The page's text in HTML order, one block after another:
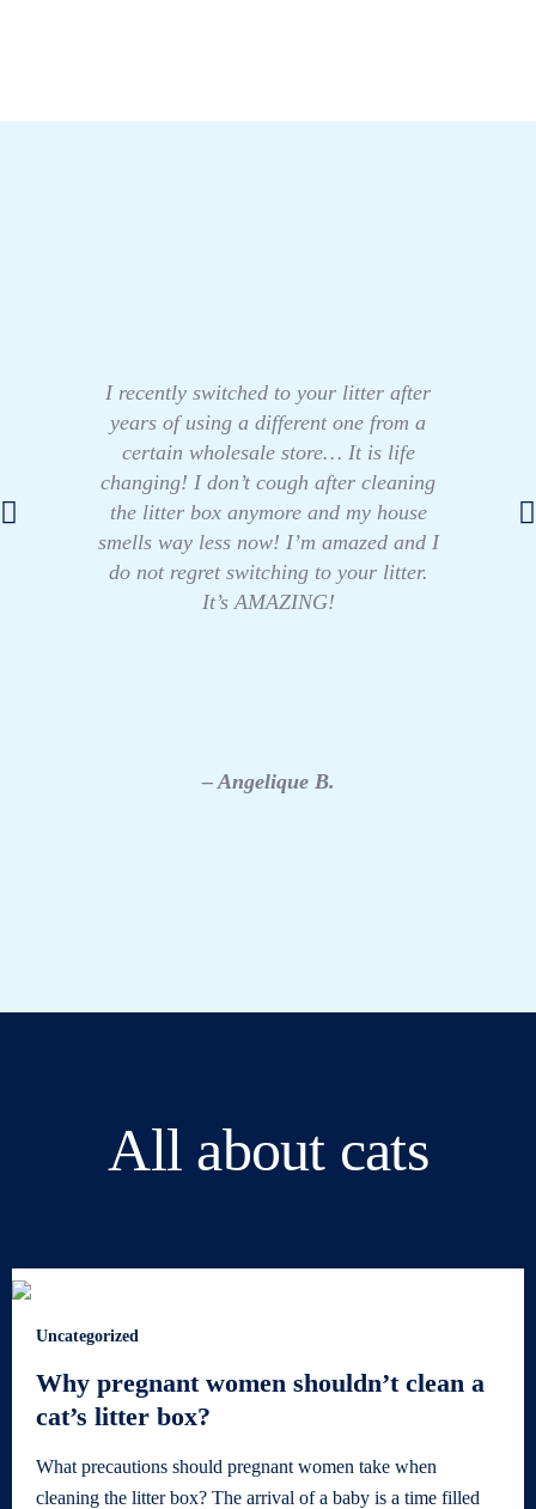
I recently switched to your litter after
years of using a different one from a
certain wholesale store… It is life
changing! I don’t cough after cleaning
the litter box anymore and my house
smells way less now! I’m amazed and I
do not regret switching to your litter.
It’s AMAZING!
– Angelique B.
All about cats
Uncategorized
Why pregnant women shouldn’t clean a
cat’s litter box?
What precautions should pregnant women take when
cleaning the litter box? The arrival of a baby is a time filled